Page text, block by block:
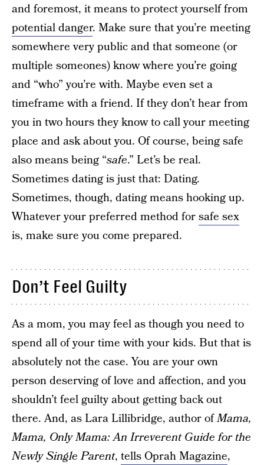
and foremost, it means to protect yourself from
potential danger. Make sure that you’re meeting
somewhere very public and that someone (or
multiple someones) know where you’re going
and “who” you’re with. Maybe even set a
timeframe with a friend. If they don’t hear from
you in two hours they know to call your meeting
place and ask about you. Of course, being safe
also means being “safe.” Let’s be real.
Sometimes dating is just that: Dating.
Sometimes, though, dating means hooking up.
Whatever your preferred method forsafe sex
is, make sure you come prepared.
Don’t Feel Guilty
As a mom, you may feel as though you need to
spend all of your time with your kids. But that is
absolutely not the case. You are your own
person deserving of love and affection, and you
shouldn’t feel guilty about getting back out
there. And, as Lara Lillibridge, author ofMama,
Mama, Only Mama: An Irreverent Guide for the
Newly Single Parent, tells Oprah Magazine,